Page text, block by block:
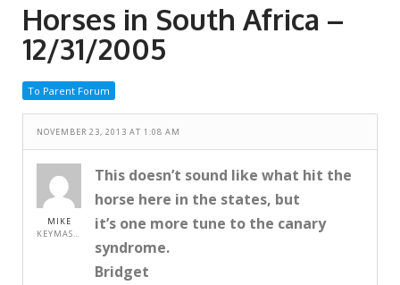
VIDEOS
SONGS
AZ-TESTS
CONTACT
SITE DEDICATION
S.A.D.
Horses in South Africa –
12/31/2005
To Parent Forum
NOVEMBER 23, 2013 AT 1:08 AM
MIKE
KEYMASTER
This doesn’t sound like what hit the
horse here in the states, but
it’s one more tune to the canary
syndrome.
Bridget